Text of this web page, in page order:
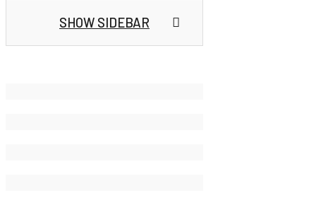
SHOW SIDEBAR